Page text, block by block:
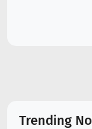
Trending